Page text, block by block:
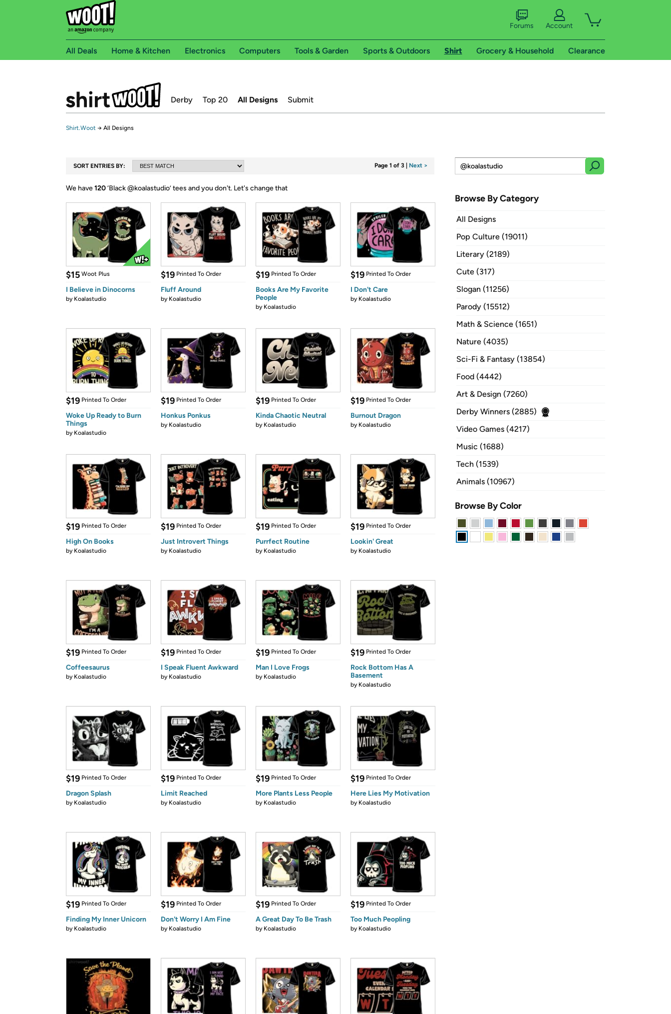
Forums Account
All Deals Home & Kitchen Electronics Computers Tools & Garden Sports & Outdoors Shirt Grocery & Household Clearance
Derby Top 20 All Designs Submit
Shirt.Woot → All Designs
SORT ENTRIES BY: Page 1 of 3 Next >
We have120‘Black @koalastudio’ tees and you don't. Let's change that
$15 Woot Plus
I Believe in Dinocorns
by Koalastudio
$19 Printed To Order
Fluff Around
by Koalastudio
$19 Printed To Order
Books Are My Favorite
People
by Koalastudio
$19 Printed To Order
I Don't Care
by Koalastudio
$19 Printed To Order
Woke Up Ready to Burn
Things
by Koalastudio
$19 Printed To Order
Honkus Ponkus
by Koalastudio
$19 Printed To Order
Kinda Chaotic Neutral
by Koalastudio
$19 Printed To Order
Burnout Dragon
by Koalastudio
$19 Printed To Order
High On Books
by Koalastudio
$19 Printed To Order
Just Introvert Things
by Koalastudio
$19 Printed To Order
Purrfect Routine
by Koalastudio
$19 Printed To Order
Lookin' Great
by Koalastudio
$19 Printed To Order
Coffeesaurus
by Koalastudio
$19 Printed To Order
I Speak Fluent Awkward
by Koalastudio
$19 Printed To Order
Man I Love Frogs
by Koalastudio
$19 Printed To Order
Rock Bottom Has A
Basement
by Koalastudio
$19 Printed To Order
Dragon Splash
by Koalastudio
$19 Printed To Order
Limit Reached
by Koalastudio
$19 Printed To Order
More Plants Less People
by Koalastudio
$19 Printed To Order
Here Lies My Motivation
by Koalastudio
$19 Printed To Order
Finding My Inner Unicorn
by Koalastudio
$19 Printed To Order
Don't Worry I Am Fine
by Koalastudio
$19 Printed To Order
A Great Day To Be Trash
by Koalastudio
$19 Printed To Order
Too Much Peopling
by Koalastudio
Browse By Category
All Designs
Pop Culture (19011)
Literary (2189)
Cute (317)
Slogan (11256)
Parody (15512)
Math & Science (1651)
Nature (4035)
Sci-Fi & Fantasy (13854)
Food (4442)
Art & Design (7260)
Derby Winners (2885)
Video Games (4217)
Music (1688)
Tech (1539)
Animals (10967)
Browse By Color